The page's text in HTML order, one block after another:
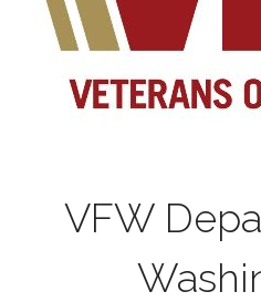
VFW